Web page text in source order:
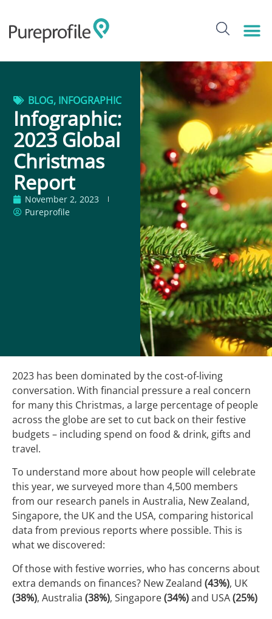
BLOG, INFOGRAPHIC
Infographic:
2023 Global
Christmas
Report
November 2, 2023
Pureprofile
2023 has been dominated by the cost-of-living
conversation. With financial pressure a real concern
for many this Christmas, a large percentage of people
across the globe are set to cut back on their festive
budgets – including spend on food & drink, gifts and
travel.
To understand more about how people will celebrate
this year, we surveyed more than 4,500 members
from our research panels in Australia, New Zealand,
Singapore, the UK and the USA, comparing historical
data from previous reports where possible. This is
what we discovered:
Of those with festive worries, who has concerns about
extra demands on finances? New Zealand (43%), UK
(38%), Australia (38%), Singapore(34%)and USA(25%)